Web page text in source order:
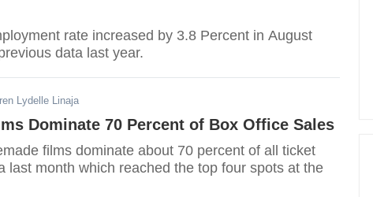
rate increased by 3.8 Percent in August
data last year.
Lydelle Linaja
Dominate 70 Percent of Box Office Sales
films dominate about 70 percent of all ticket
last month which reached the top four spots at the